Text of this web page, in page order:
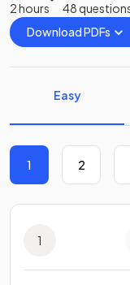
2 hours
48
Download PDFs
Easy
1 2
1